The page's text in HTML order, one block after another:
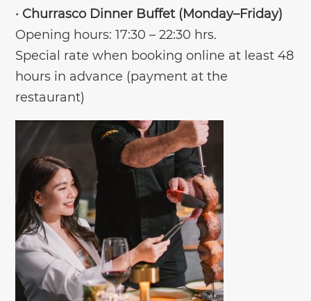
• Churrasco Dinner Buffet (Monday–Friday)
Opening hours: 17:30 – 22:30 hrs.
Special rate when booking online at least 48
hours in advance (payment at the
restaurant)